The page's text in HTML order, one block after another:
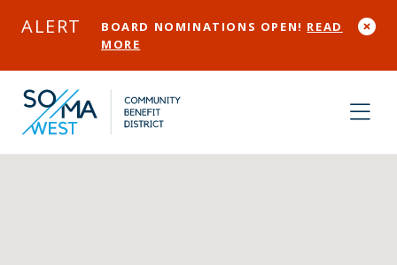
ALERT BOARD NOMINATIONS OPEN! READ
MORE